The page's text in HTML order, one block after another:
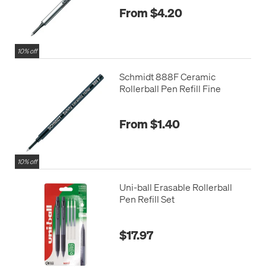
10% off
From $4.20
10% off
Schmidt 888F Ceramic
Rollerball Pen Refill Fine
From $1.40
Uni-ball Erasable Rollerball
Pen Refill Set
$17.97